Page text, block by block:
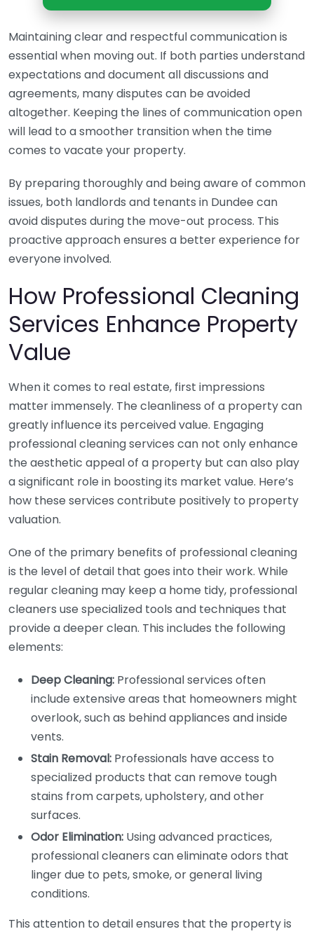
Maintaining clear and respectful communication is
essential when moving out. If both parties understand
expectations and document all discussions and
agreements, many disputes can be avoided
altogether. Keeping the lines of communication open
will lead to a smoother transition when the time
comes to vacate your property.
By preparing thoroughly and being aware of common
issues, both landlords and tenants in Dundee can
avoid disputes during the move-out process. This
proactive approach ensures a better experience for
everyone involved.
How Professional Cleaning
Services Enhance Property
Value
When it comes to real estate, first impressions
matter immensely. The cleanliness of a property can
greatly influence its perceived value. Engaging
professional cleaning services can not only enhance
the aesthetic appeal of a property but can also play
a significant role in boosting its market value. Here’s
how these services contribute positively to property
valuation.
One of the primary benefits of professional cleaning
is the level of detail that goes into their work. While
regular cleaning may keep a home tidy, professional
cleaners use specialized tools and techniques that
provide a deeper clean. This includes the following
elements:
Deep Cleaning: Professional services often
include extensive areas that homeowners might
overlook, such as behind appliances and inside
vents.
Stain Removal: Professionals have access to
specialized products that can remove tough
stains from carpets, upholstery, and other
surfaces.
Odor Elimination: Using advanced practices,
professional cleaners can eliminate odors that
linger due to pets, smoke, or general living
conditions.
This attention to detail ensures that the property is